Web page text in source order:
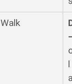
Walk